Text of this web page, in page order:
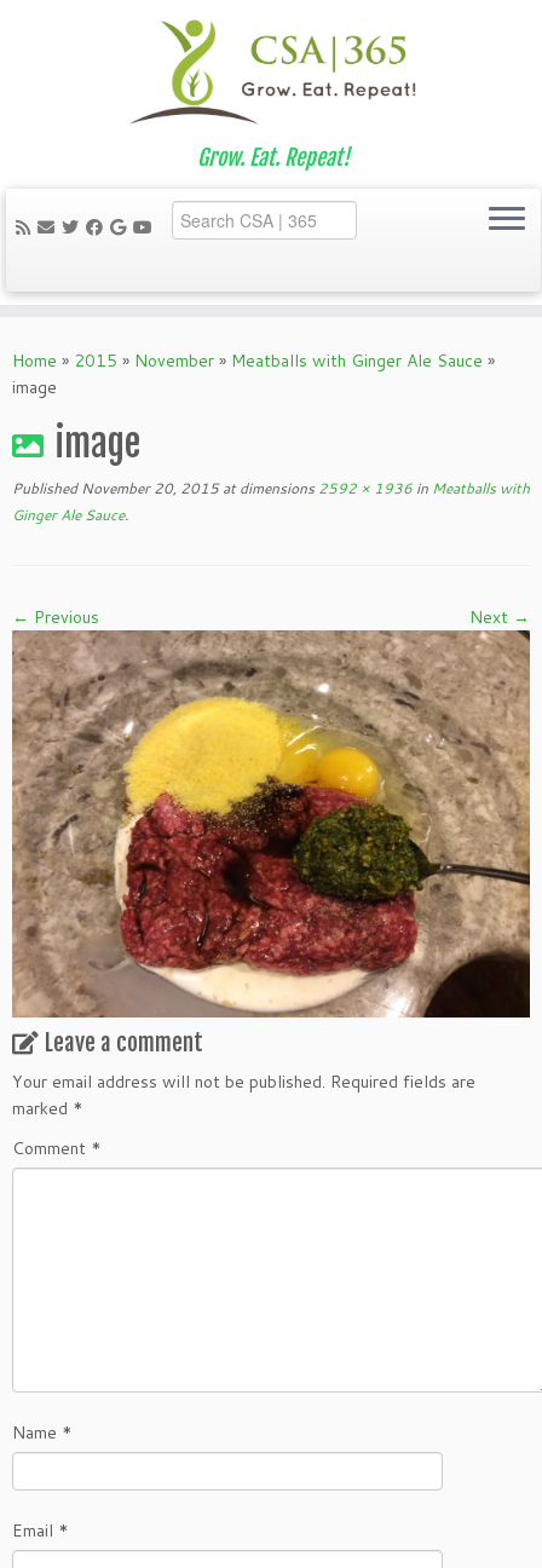
to
content
Grow. Eat. Repeat!
Home » 2015 » November » Meatballs with Ginger Ale Sauce »
image
image
Published November 20, 2015at dimensions 2592 × 1936 in Meatballs with
Ginger Ale Sauce.
← Previous Next →
Leave a comment
Your email address will not be published. Required fields are
marked *
Comment *
Name *
Email *